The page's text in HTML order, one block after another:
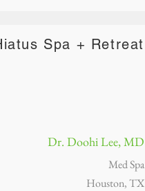
Spa + Retreat
Dr. Doohi Lee, MD
Med Spa
Houston, TX